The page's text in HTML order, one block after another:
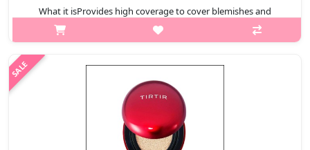
What it isProvides high coverage to cover blemishes and
redness for a perfect complexion that lasts for 72
hours.Formulated with Hibiscus Sabdariffa Flower Extract,
₩17,500